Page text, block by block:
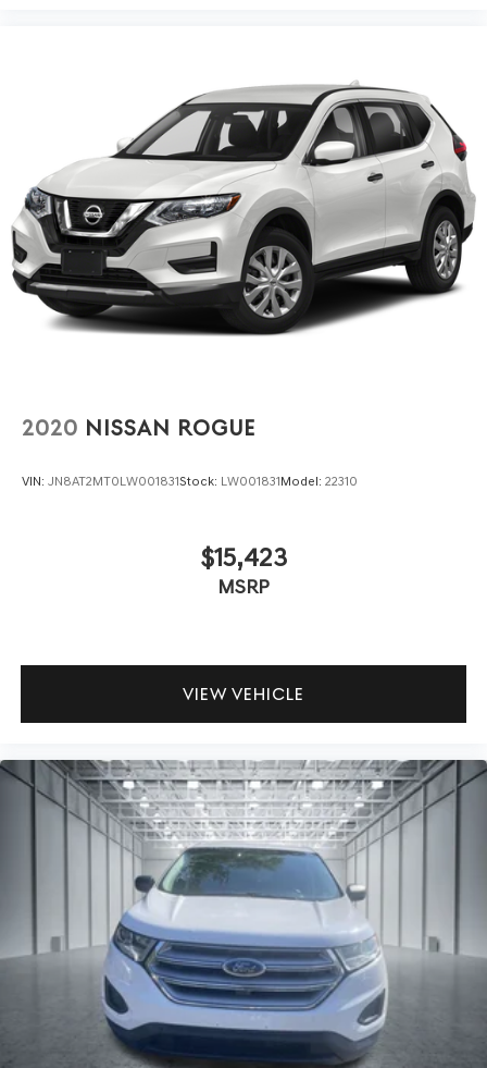
2020 NISSAN ROGUE
VIN: JN8AT2MT0LW001831Stock: LW001831Model: 22310
$15,423
MSRP
VIEW VEHICLE